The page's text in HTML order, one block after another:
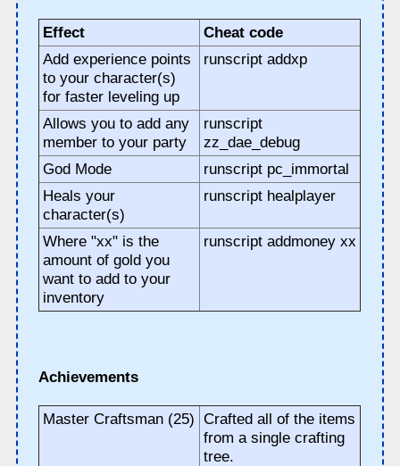
Effect
Cheat code
Add experience points
to your character(s)
for faster leveling up
runscript addxp
Allows you to add any
member to your party
runscript
zz_dae_debug
God Mode
runscript pc_immortal
Heals your
character(s)
runscript healplayer
Where "xx" is the
amount of gold you
want to add to your
inventory
runscript addmoney xx
Achievements
Master Craftsman (25) Crafted all of the items
from a single crafting
tree.